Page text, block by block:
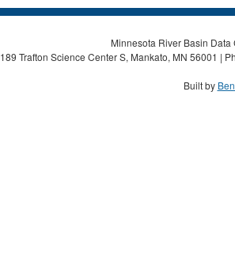
Minnesota River Basin
189 Trafton Science Center S, Mankato, MN 56001 |
Built by